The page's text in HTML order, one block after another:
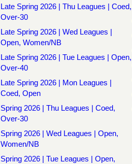
Late Spring 2026 | Thu Leagues | Coed,
Over-30
Late Spring 2026 | Wed Leagues |
Open, Women/NB
Late Spring 2026 | Tue Leagues | Open,
Over-40
Late Spring 2026 | Mon Leagues |
Coed, Open
Spring 2026 | Thu Leagues | Coed,
Over-30
Spring 2026 | Wed Leagues | Open,
Women/NB
Spring 2026 | Tue Leagues | Open,